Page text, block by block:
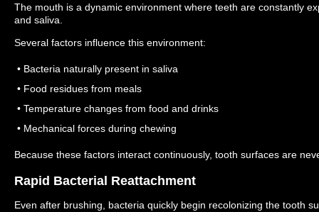
The mouth is a dynamic environment where teeth are constantly
and saliva.
Several factors influence this environment:
• Bacteria naturally present in saliva
• Food residues from meals
• Temperature changes from food and drinks
• Mechanical forces during chewing
Because these factors interact continuously, tooth surfaces are
Rapid Bacterial Reattachment
Even after brushing, bacteria quickly begin recolonizing the tooth